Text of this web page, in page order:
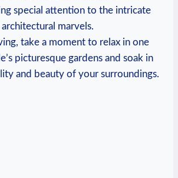
special attention ‌to the intricate
marvels.
take a moment to relax‍ in one
‌picturesque ‌gardens and soak in
and beauty of ⁣your surroundings.